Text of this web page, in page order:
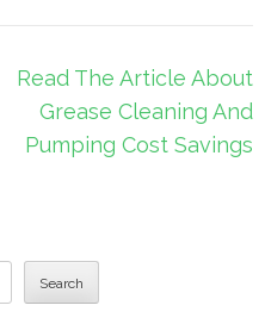
Read The Article About
Grease Cleaning And
Pumping Cost Savings
Search